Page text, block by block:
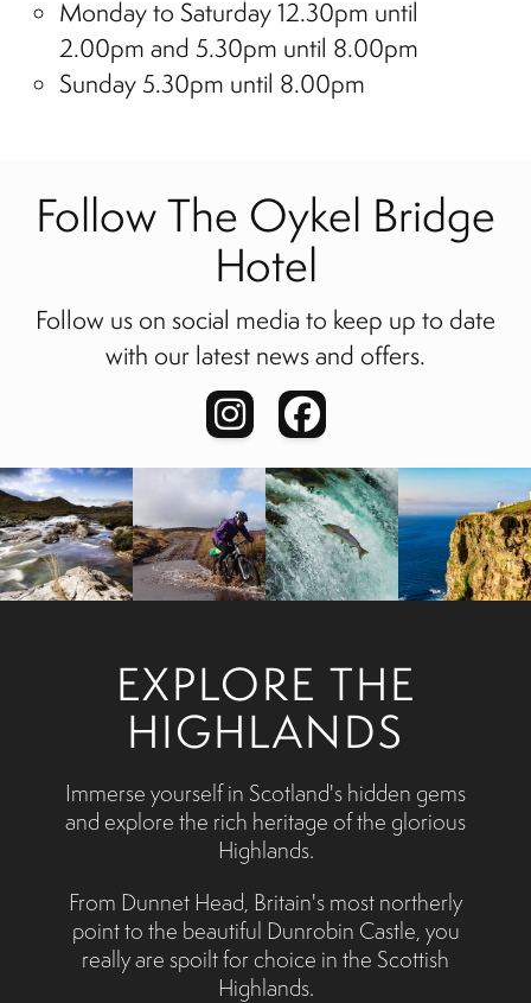
Monday to Saturday 12.30pm until
2.00pm and 5.30pm until 8.00pm
Sunday 5.30pm until 8.00pm
Follow The Oykel Bridge
Hotel
Follow us on social media to keep up to date
with our latest news and offers.
EXPLORE THE
HIGHLANDS
Immerse yourself in Scotland's hidden gems
and explore the rich heritage of the glorious
Highlands.
From Dunnet Head, Britain's most northerly
point to the beautiful Dunrobin Castle, you
really are spoilt for choice in the Scottish
Highlands.